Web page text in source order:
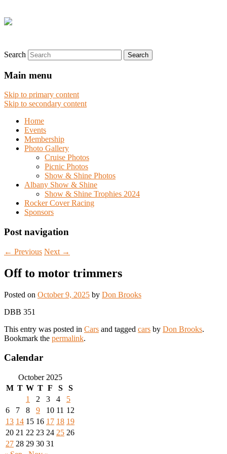
Search
Main menu
Skip to primary content
Skip to secondary content
Home
Events
Membership
Photo Gallery
Cruise Photos
Picnic Photos
Show & Shine Photos
Albany Show & Shine
Show & Shine Trophies 2024
Rocker Cover Racing
Sponsors
Post navigation
← Previous Next →
Off to motor trimmers
Posted on October 9, 2025 by Don Brooks
DBB 351
This entry was posted in Cars and tagged cars by Don Brooks.
Bookmark the permalink.
Calendar
October 2025
M T W T F S
S
1
2 3 4
5
6
7 8 9 10 11 12
13 14 15 16 17 18 19
20 21 22 23 24 25 26
27 28 29 30 31